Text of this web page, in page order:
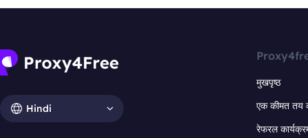
Hindi
मुखपृष्ठ
एक कीमत तय
रेफरल